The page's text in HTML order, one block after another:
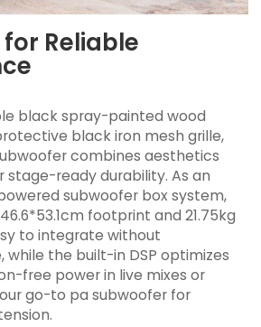
for Reliable
black spray-painted wood
black iron mesh grille,
combines aesthetics
stage-ready durability. As an
subwoofer box system,
footprint and 21.75kg
to integrate without
while the built-in DSP optimizes
free power in live mixes or
go-to pa subwoofer for